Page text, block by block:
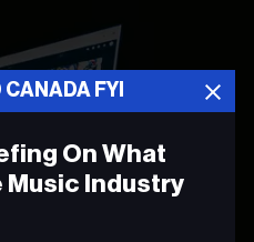
FYI
On What
Music Industry